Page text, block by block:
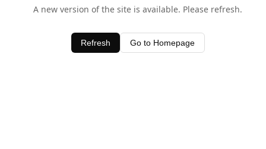
A new version of the site is available. Please refresh.
Refresh Go to Homepage